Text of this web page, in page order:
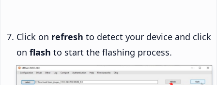
Click on refresh to detect your device and click
on flash to start the flashing process.